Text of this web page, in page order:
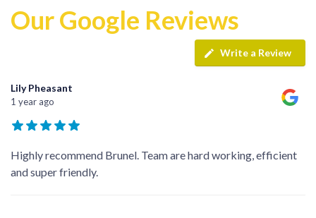
Our Google Reviews
Write a Review
Lily Pheasant
1 year ago
Highly recommend Brunel. Team are hard working, efficient
and super friendly.